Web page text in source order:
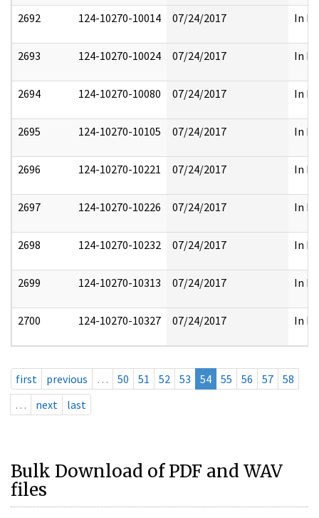
2692 124-10270-10014 07/24/2017 In
2693 124-10270-10024 07/24/2017 In
2694 124-10270-10080 07/24/2017 In
2695 124-10270-10105 07/24/2017 In
2696 124-10270-10221 07/24/2017 In
2697 124-10270-10226 07/24/2017 In
2698 124-10270-10232 07/24/2017 In
2699 124-10270-10313 07/24/2017 In
2700 124-10270-10327 07/24/2017 In
first previous … 50 51 52 53 54 55 56 57
58
…
next last
Bulk Download of PDF and WAV
files